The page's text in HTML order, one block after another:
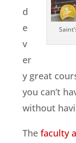
d
e
v
er
y great
you can’t
without
Thefaculty